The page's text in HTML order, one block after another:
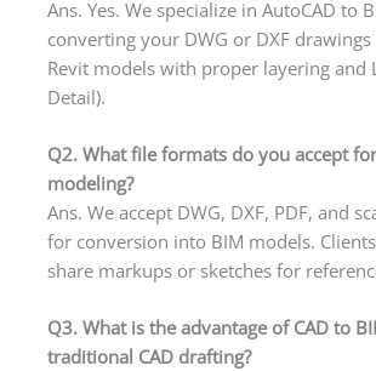
Ans. Yes. We specialize in AutoCAD to
converting your DWG or DXF
Revit models with proper layering and
Detail).
Q2. What file formats do you accept
modeling?
Ans. We accept DWG, DXF, PDF, and
for conversion into BIM models.
share markups or sketches for
Q3. What is the advantage of CAD to
traditional CAD drafting?